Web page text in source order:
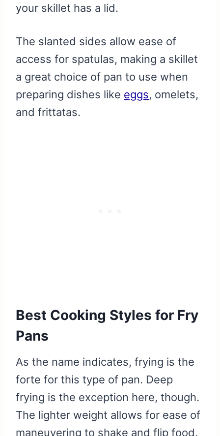
your skillet has a lid.
The slanted sides allow ease of
access for spatulas, making a skillet
a great choice of pan to use when
preparing dishes like eggs, omelets,
and frittatas.
Best Cooking Styles for Fry
Pans
As the name indicates, frying is the
forte for this type of pan. Deep
frying is the exception here, though.
The lighter weight allows for ease of
maneuvering to shake and flip food.